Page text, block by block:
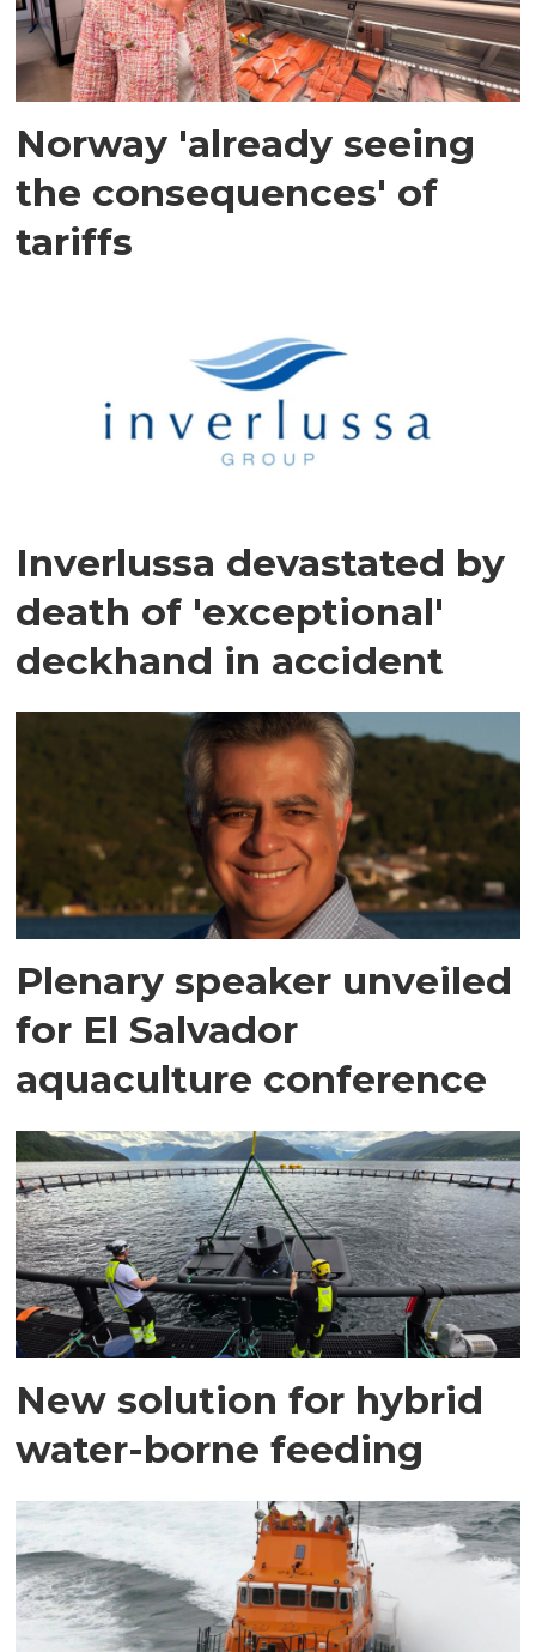
Norway 'already seeing
the consequences' of
tariffs
Inverlussa devastated by
death of 'exceptional'
deckhand in accident
Plenary speaker unveiled
for El Salvador
aquaculture conference
New solution for hybrid
water-borne feeding